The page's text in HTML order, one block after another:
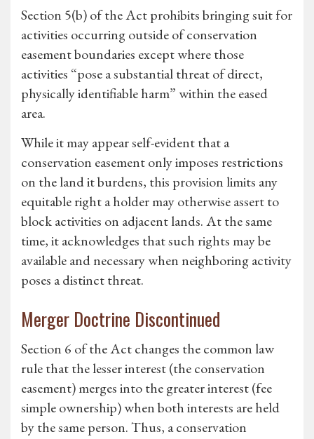
Section 5(b) of the Act prohibits bringing suit for
activities occurring outside of conservation
easement boundaries except where those
activities “pose a substantial threat of direct,
physically identifiable harm” within the eased
area.
While it may appear self-evident that a
conservation easement only imposes restrictions
on the land it burdens, this provision limits any
equitable right a holder may otherwise assert to
block activities on adjacent lands. At the same
time, it acknowledges that such rights may be
available and necessary when neighboring activity
poses a distinct threat.
Merger Doctrine Discontinued
Section 6 of the Act changes the common law
rule that the lesser interest (the conservation
easement) merges into the greater interest (fee
simple ownership) when both interests are held
by the same person. Thus, a conservation